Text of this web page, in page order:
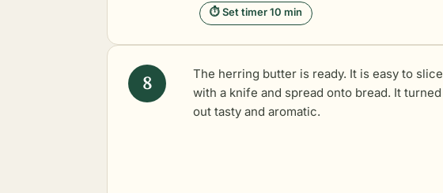
⏱ Set timer 10 min
The herring butter is ready. It is easy to slice
with a knife and spread onto bread. It turned
out tasty and aromatic.